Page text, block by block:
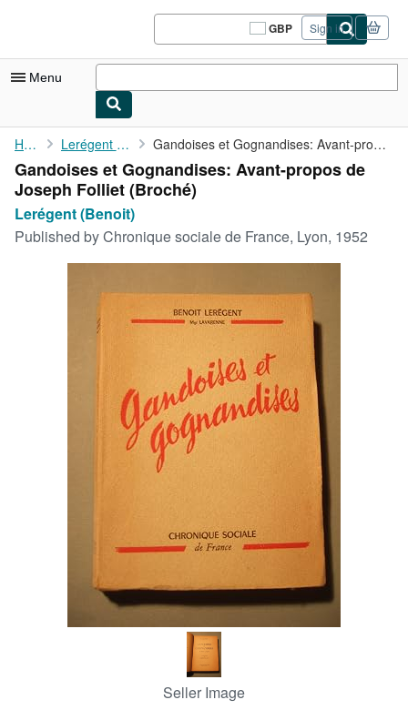
GBP
Site
shopping
Sign in
Menu
My Account
My Purchases
Sign Off
Advanced Search
Art & Collectables
Home Lerégent (Benoit) Gandoises et Gognandises: Avant-propos de Joseph Folliet
Gandoises et Gognandises: Avant-propos de
Joseph Folliet (Broché)
Lerégent (Benoit)
Published byChronique sociale de France, Lyon, 1952
Seller Image